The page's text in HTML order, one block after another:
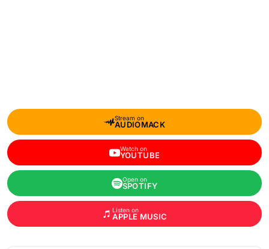
Stream on
AUDIOMACK
Watch on
YOUTUBE
Open on
SPOTIFY
Listen on
APPLE MUSIC